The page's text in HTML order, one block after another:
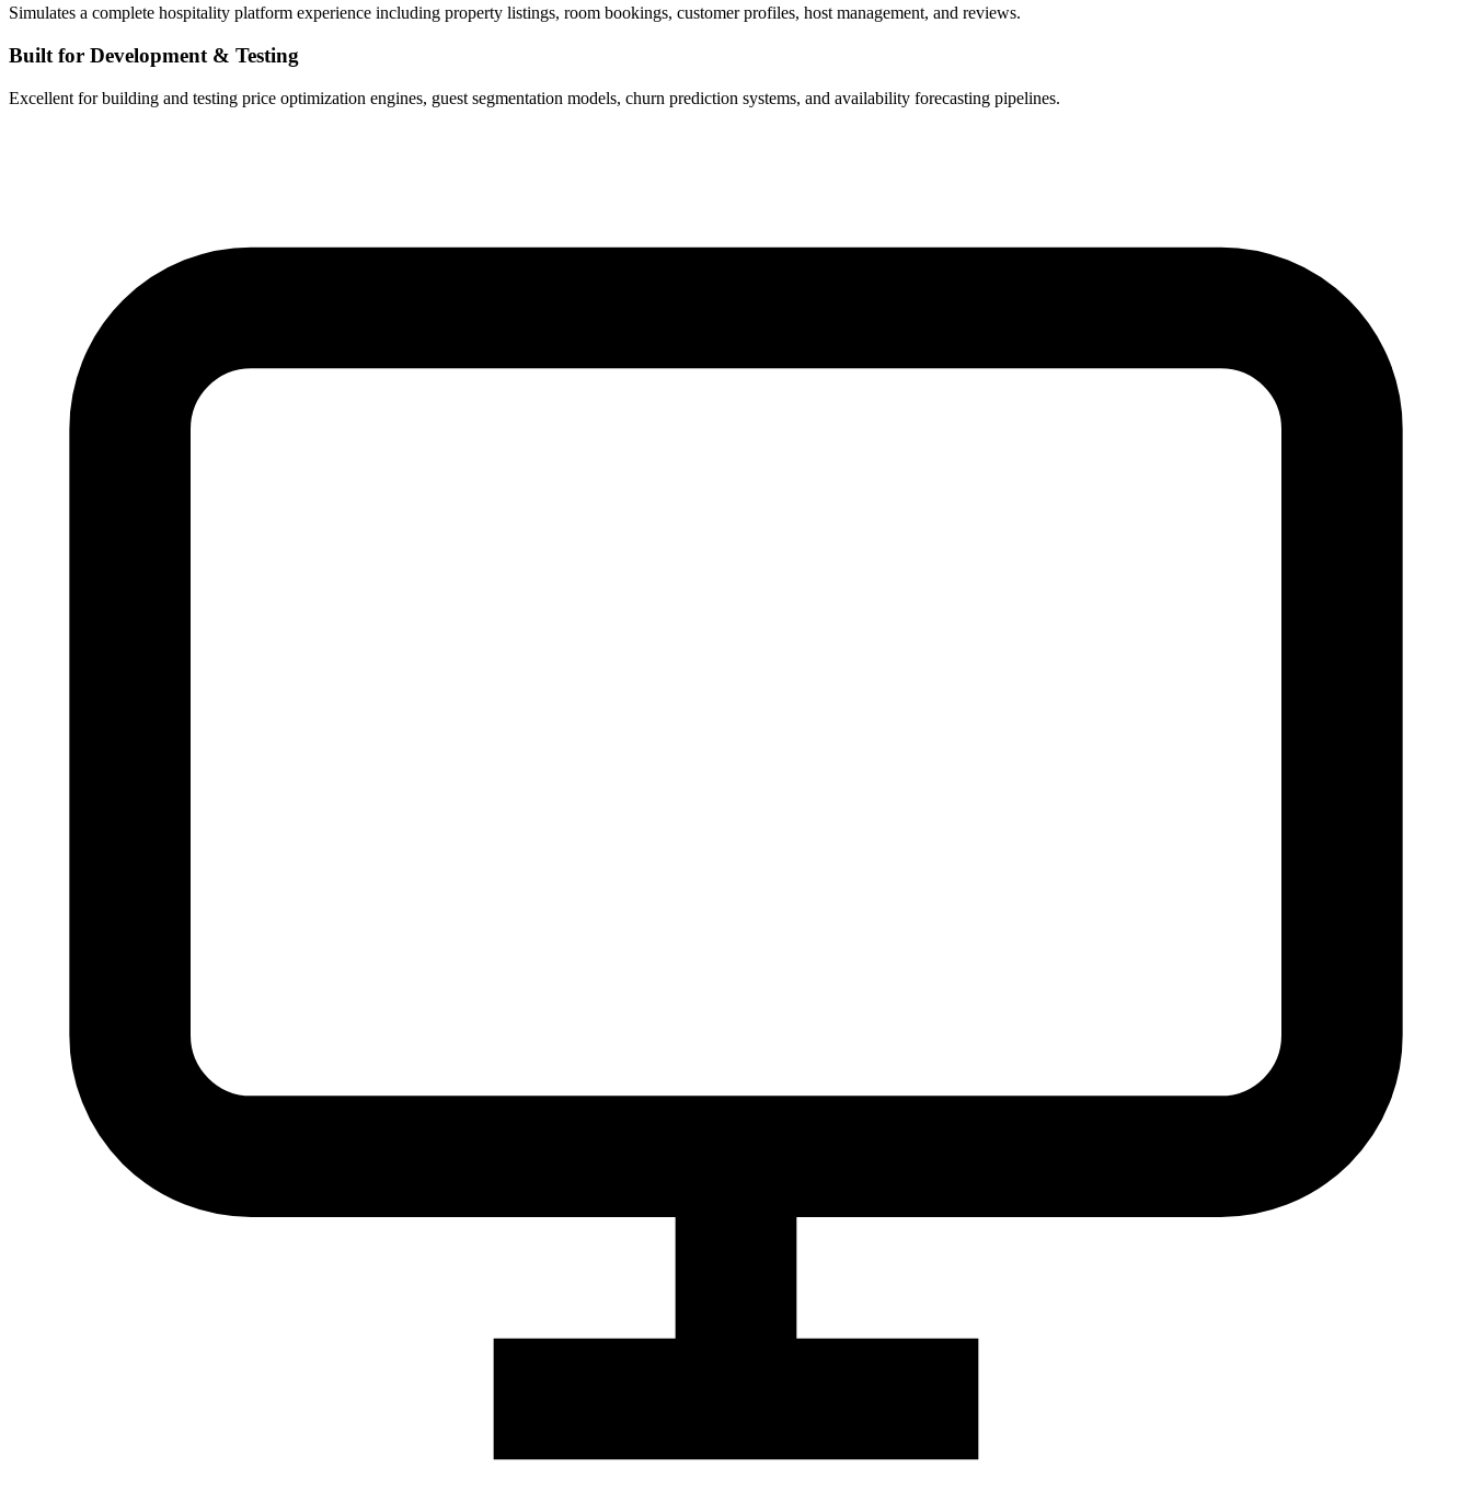
Simulates a complete hospitality platform experience including property listings, room bookings, customer profiles, host management, and reviews.
Built for Development & Testing
Excellent for building and testing price optimization engines, guest segmentation models, churn prediction systems, and availability forecasting pipelines.